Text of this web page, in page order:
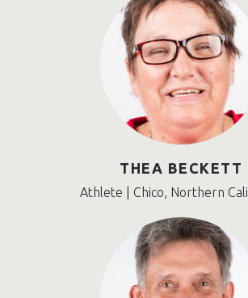
THEA BECKETT
Athlete | Chico, Northern